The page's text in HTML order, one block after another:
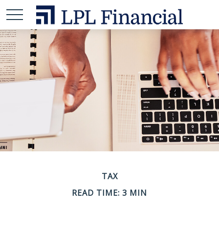
TAX
READ TIME: 3 MIN